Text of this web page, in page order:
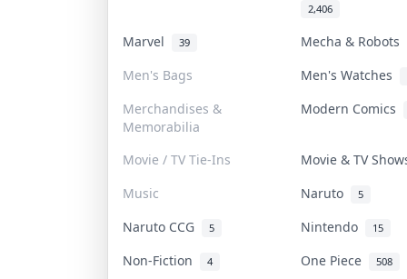
2,406
Marvel 39
Mecha & Robots
Men's Bags
Men's Watches
Merchandises &
Memorabilia
Modern Comics
Movie / TV Tie-Ins
Movie & TV
Music
Naruto 5
Naruto CCG 5 Nintendo 15
Non-Fiction 4 One Piece 508